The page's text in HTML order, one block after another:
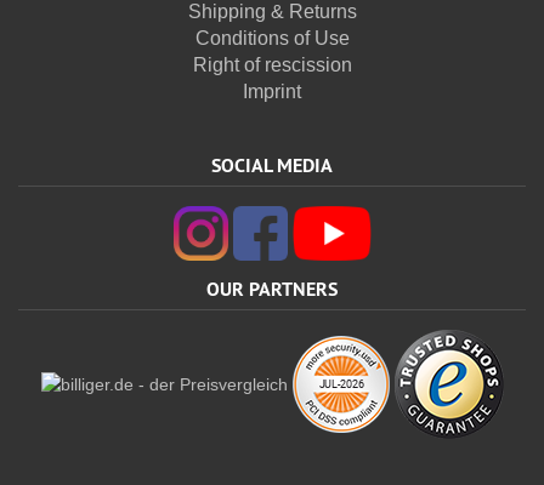
Shipping & Returns
Conditions of Use
Right of rescission
Imprint
SOCIAL MEDIA
OUR PARTNERS